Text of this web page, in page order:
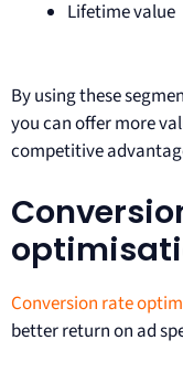
Lifetime value
By using these
you can offer more
competitive
Conversion rate
better return on ad